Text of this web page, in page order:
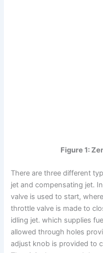
Figure 1:
There are three different
jet and compensating jet.
valve is used to start,
throttle valve is made to
idling jet. which supplies
allowed through holes
adjust knob is provided to